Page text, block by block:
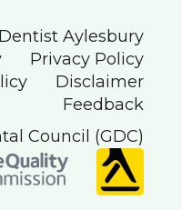
Dentist Aylesbury
Privacy Policy
Disclaimer
Feedback
Council (GDC)